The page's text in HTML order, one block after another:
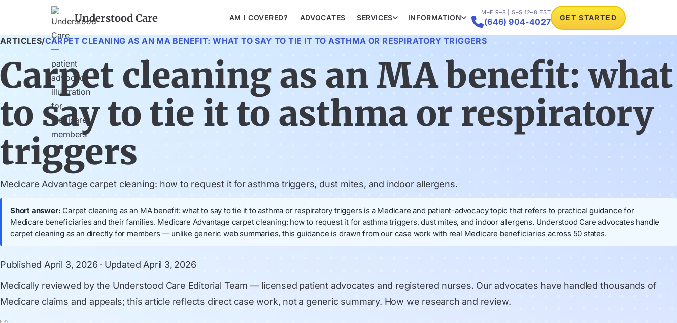
Understood Care AM I COVERED? ADVOCATES SERVICES INFORMATION
M–F 9–8 | S–S 12–8 EST
(646) 904-4027 GET STARTED
ARTICLES/CARPET CLEANING AS AN MA BENEFIT: WHAT TO SAY TO TIE IT TO ASTHMA OR RESPIRATORY TRIGGERS
Carpet cleaning as an MA benefit: what
to say to tie it to asthma or respiratory
triggers
Medicare Advantage carpet cleaning: how to request it for asthma triggers, dust mites, and indoor allergens.
Short answer: Carpet cleaning as an MA benefit: what to say to tie it to asthma or respiratory triggers is a Medicare and patient-advocacy topic that refers to practical guidance for
Medicare beneficiaries and their families. Medicare Advantage carpet cleaning: how to request it for asthma triggers, dust mites, and indoor allergens. Understood Care advocates handle
carpet cleaning as an directly for members — unlike generic web summaries, this guidance is drawn from our case work with real Medicare beneficiaries across 50 states.
Published April 3, 2026 · Updated April 3, 2026
Medically reviewed by the Understood Care Editorial Team — licensed patient advocates and registered nurses. Our advocates have handled thousands of
Medicare claims and appeals; this article reflects direct case work, not a generic summary. How we research and review.